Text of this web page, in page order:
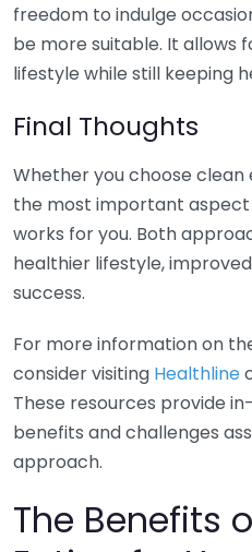
freedom to indulge
be more suitable. It allows
lifestyle while still keeping
Final Thoughts
Whether you choose clean
the most important
works for you. Both
healthier lifestyle,
success.
For more information on
consider visiting Healthline
These resources provide
benefits and challenges
approach.
The Benefits